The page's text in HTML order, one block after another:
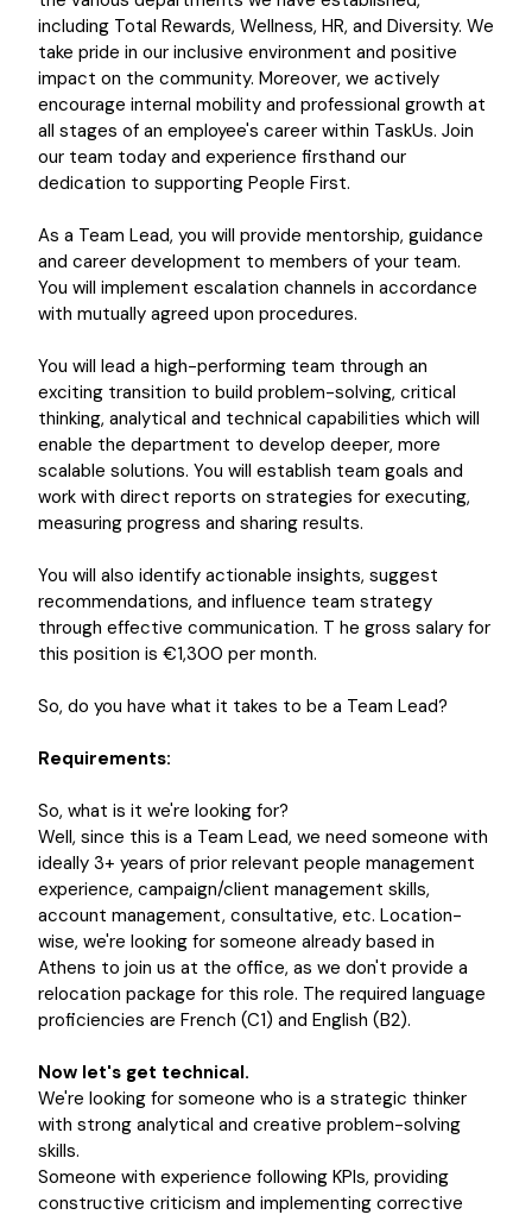
including Total Rewards, Wellness, HR, and Diversity. We
take pride in our inclusive environment and positive
impact on the community. Moreover, we actively
encourage internal mobility and professional growth at
all stages of an employee's career within TaskUs. Join
our team today and experience firsthand our
dedication to supporting People First.
As a Team Lead, you will provide mentorship, guidance
and career development to members of your team.
You will implement escalation channels in accordance
with mutually agreed upon procedures.
You will lead a high-performing team through an
exciting transition to build problem-solving, critical
thinking, analytical and technical capabilities which will
enable the department to develop deeper, more
scalable solutions. You will establish team goals and
work with direct reports on strategies for executing,
measuring progress and sharing results.
You will also identify actionable insights, suggest
recommendations, and influence team strategy
through effective communication. T he gross salary for
this position is €1,300 per month.
So, do you have what it takes to be a Team Lead?
Requirements:
So, what is it we're looking for?
Well, since this is a Team Lead, we need someone with
ideally 3+ years of prior relevant people management
experience, campaign/client management skills,
account management, consultative, etc. Location-
wise, we're looking for someone already based in
Athens to join us at the office, as we don't provide a
relocation package for this role. The required language
proficiencies are French (C1) and English (B2).
Now let's get technical.
We're looking for someone who is a strategic thinker
with strong analytical and creative problem-solving
skills.
Someone with experience following KPIs, providing
constructive criticism and implementing corrective